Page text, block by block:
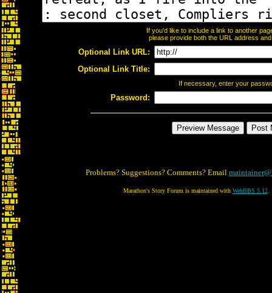
If you'd like to include a link to another
please provide both the URL address
Optional Link URL:
Optional Link Title:
If necessary, enter your
Password:
Problems? Suggestions? Comments? Email
Marathon's Story Forum is maintained with WebBBS 5.12.